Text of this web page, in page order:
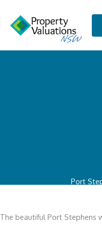
content
Port
The beautiful Port Stephens